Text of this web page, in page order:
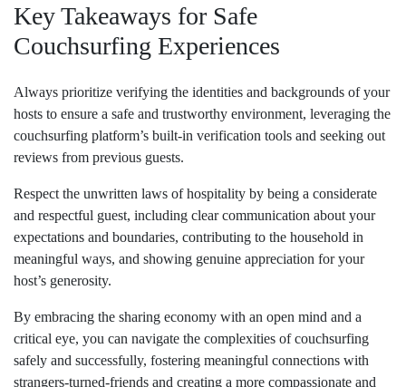
Key Takeaways for Safe
Couchsurfing Experiences
Always prioritize verifying the identities and backgrounds of your
hosts to ensure a safe and trustworthy environment, leveraging the
couchsurfing platform’s built-in verification tools and seeking out
reviews from previous guests.
Respect the unwritten laws of hospitality by being a considerate
and respectful guest, including clear communication about your
expectations and boundaries, contributing to the household in
meaningful ways, and showing genuine appreciation for your
host’s generosity.
By embracing the sharing economy with an open mind and a
critical eye, you can navigate the complexities of couchsurfing
safely and successfully, fostering meaningful connections with
strangers-turned-friends and creating a more compassionate and